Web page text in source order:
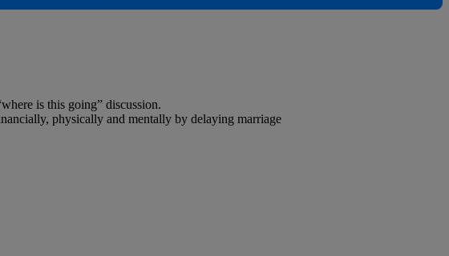
is this going” discussion.
physically and mentally by delaying marriage